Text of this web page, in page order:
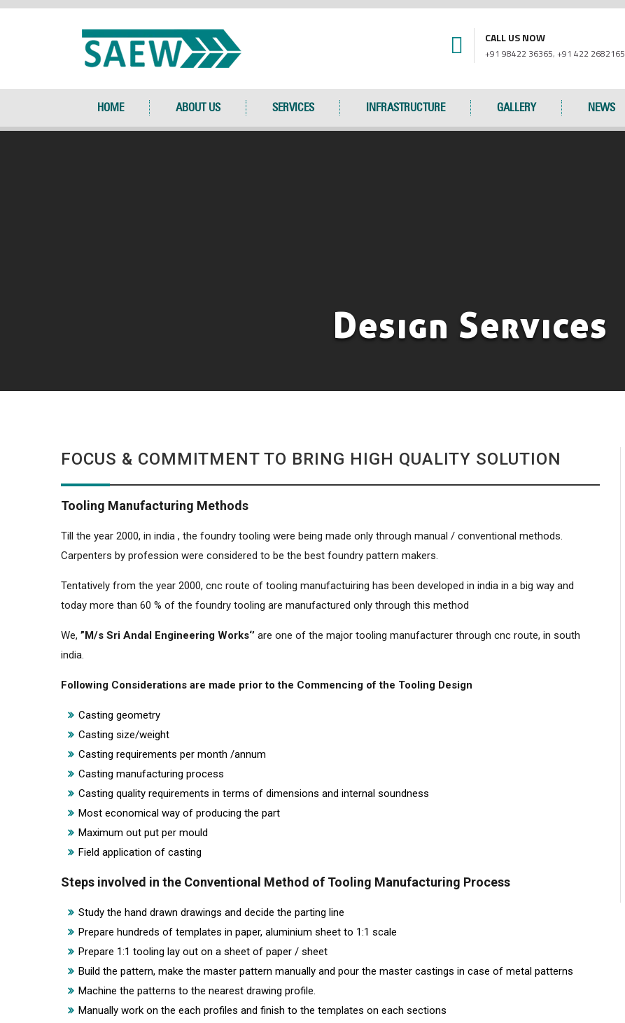
CALL US NOW
+91 98422 36365, +91 422 2682165
HOME ABOUT US SERVICES INFRASTRUCTURE GALLERY NEWS
Design Services
FOCUS & COMMITMENT TO BRING HIGH QUALITY SOLUTION
Tooling Manufacturing Methods
Till the year 2000, in india , the foundry tooling were being made only through manual / conventional methods.
Carpenters by profession were considered to be the best foundry pattern makers.
Tentatively from the year 2000, cnc route of tooling manufactuiring has been developed in india in a big way and
today more than 60 % of the foundry tooling are manufactured only through this method
We, ”M/s Sri Andal Engineering Works‘’ are one of the major tooling manufacturer through cnc route, in south
india.
Following Considerations are made prior to the Commencing of the Tooling Design
Casting geometry
Casting size/weight
Casting requirements per month /annum
Casting manufacturing process
Casting quality requirements in terms of dimensions and internal soundness
Most economical way of producing the part
Maximum out put per mould
Field application of casting
Steps involved in the Conventional Method of Tooling Manufacturing Process
Study the hand drawn drawings and decide the parting line
Prepare hundreds of templates in paper, aluminium sheet to 1:1 scale
Prepare 1:1 tooling lay out on a sheet of paper / sheet
Build the pattern, make the master pattern manually and pour the master castings in case of metal patterns
Machine the patterns to the nearest drawing profile.
Manually work on the each profiles and finish to the templates on each sections